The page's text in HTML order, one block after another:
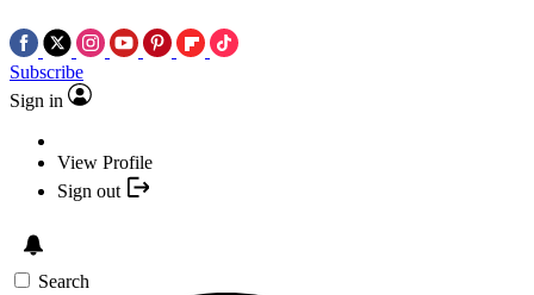
Subscribe
Sign in
View Profile
Sign out
Search